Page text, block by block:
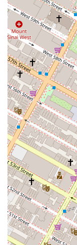
For more
investment
using the
Address: 200
Phone: (212) 689-
Mobile Phone:
What is worth
unique
investment firm.
estate agencies
offers a different
developers, the
provide strategic
and assist with
Their services
find an
to build or
specialization in
real estate,
location, makes
for sophisticated
—they need a